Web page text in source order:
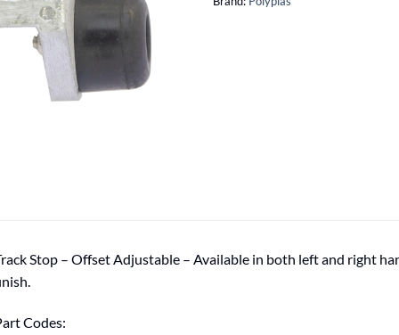
Stop – Offset Adjustable – Available in both left and right
Codes: